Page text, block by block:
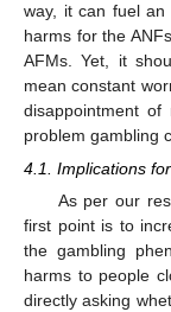
way, it can fuel
harms for the
AFMs. Yet, it
mean constant
disappointment
problem gambling
4.1. Implications
As per our
first point is to
the gambling
harms to people
directly asking